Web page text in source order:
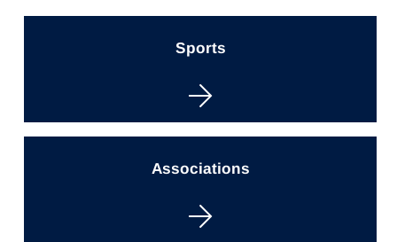
Sports
Associations